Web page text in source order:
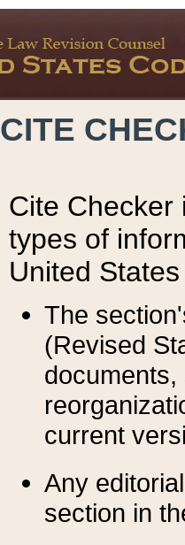
CITE
Cite Checker
types of
United
The
(Revised
current
Any
section in